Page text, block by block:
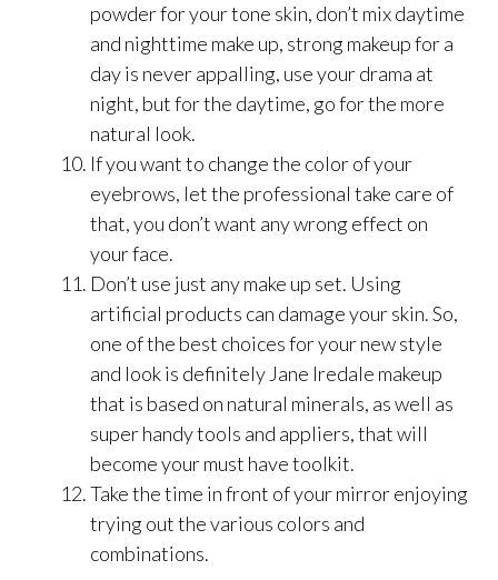
powder for your tone skin, don’t mix daytime
and nighttime make up, strong makeup for a
day is never appalling, use your drama at
night, but for the daytime, go for the more
natural look.
If you want to change the color of your
eyebrows, let the professional take care of
that, you don’t want any wrong effect on
your face.
Don’t use just any make up set. Using
artificial products can damage your skin. So,
one of the best choices for your new style
and look is definitely Jane Iredale makeup
that is based on natural minerals, as well as
super handy tools and appliers, that will
become your must have toolkit.
Take the time in front of your mirror enjoying
trying out the various colors and
combinations.